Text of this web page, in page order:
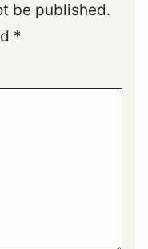
be published.
*